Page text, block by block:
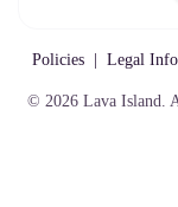
Policies Legal Info
© 2026 Lava Island.